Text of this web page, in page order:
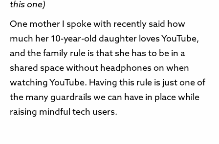
this one)
One mother I spoke with recently said how
much her 10-year-old daughter loves YouTube,
and the family rule is that she has to be in a
shared space without headphones on when
watching YouTube. Having this rule is just one of
the many guardrails we can have in place while
raising mindful tech users.